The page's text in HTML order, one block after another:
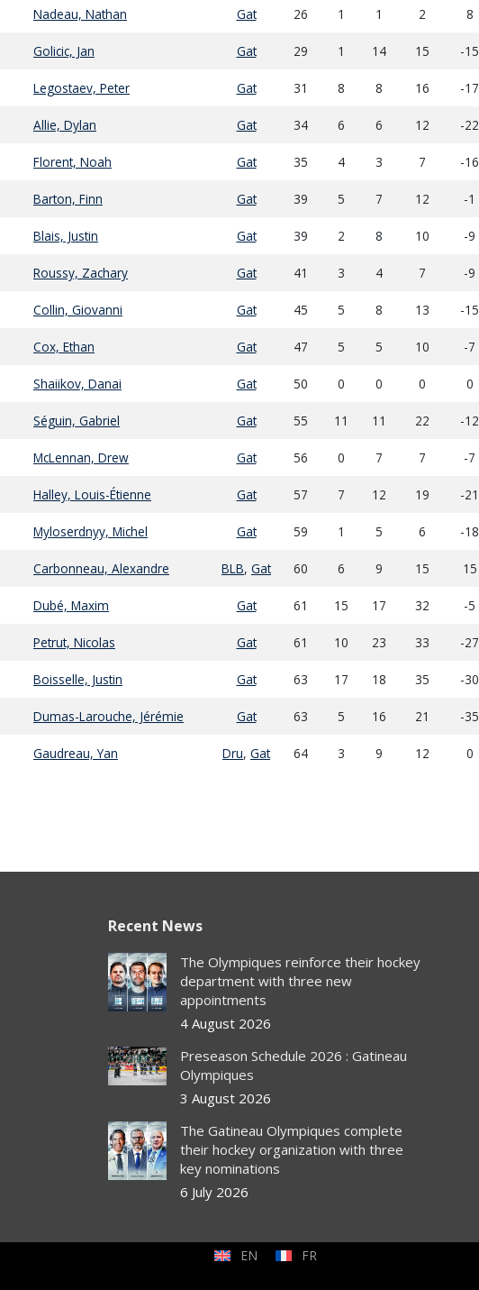
Nadeau, Nathan Gat 26 1 1 2 8
Golicic, Jan Gat 29 1 14 15 -15
Legostaev, Peter Gat 31 8 8 16 -17
Allie, Dylan Gat 34 6 6 12 -22
Florent, Noah Gat 35 4 3 7 -16
Barton, Finn Gat 39 5 7 12 -1
Blais, Justin Gat 39 2 8 10 -9
Roussy, Zachary Gat 41 3 4 7 -9
Collin, Giovanni Gat 45 5 8 13 -15
Cox, Ethan Gat 47 5 5 10 -7
Shaiikov, Danai Gat 50 0 0 0 0
Séguin, Gabriel Gat 55 11 11 22 -12
McLennan, Drew Gat 56 0 7 7 -7
Halley, Louis-Étienne Gat 57 7 12 19 -21
Myloserdnyy, Michel Gat 59 1 5 6 -18
Carbonneau, Alexandre BLB, Gat 60 6 9 15 15
Dubé, Maxim Gat 61 15 17 32 -5
Petrut, Nicolas Gat 61 10 23 33 -27
Boisselle, Justin Gat 63 17 18 35 -30
Dumas-Larouche, Jérémie Gat 63 5 16 21 -35
Gaudreau, Yan Dru, Gat 64 3 9 12 0
Recent News
The Olympiques reinforce their hockey
department with three new
appointments
4 August 2026
Preseason Schedule 2026 : Gatineau
Olympiques
3 August 2026
The Gatineau Olympiques complete
their hockey organization with three
key nominations
6 July 2026
EN FR